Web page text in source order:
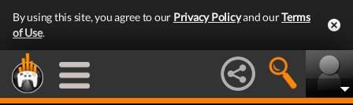
By using this site, you agree to our Privacy Policyand ourTerms
of Use.